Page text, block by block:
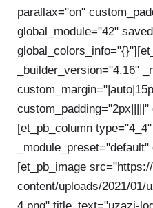
parallax="on"
global_module="42"
_builder_version="4.16"
[et_pb_column
[et_pb_image
content/uploads/2021/01/